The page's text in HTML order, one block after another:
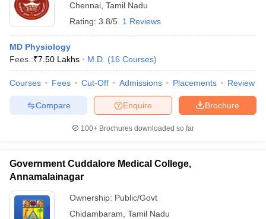
Chennai Tamil Nadu
Rating: 3.8/5 1 Reviews
MD Physiology
Fees :₹7.50 Lakhs M.D. (16 Courses)
Courses Fees Cut-Off Admissions Placements Review
Brochure
Enquire
Compare
100+ Brochures downloaded so far
Government Cuddalore Medical College,
Annamalainagar
Ownership: Public/Govt
Chidambaram Tamil Nadu